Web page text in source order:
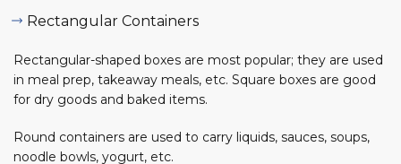
Rectangular Containers
Rectangular-shaped boxes are most popular; they are used
in meal prep, takeaway meals, etc. Square boxes are good
for dry goods and baked items.
Round containers are used to carry liquids, sauces, soups,
noodle bowls, yogurt, etc.